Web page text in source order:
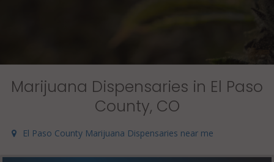
Marijuana Dispensaries in El Paso
County, CO
El Paso County Marijuana Dispensaries near me